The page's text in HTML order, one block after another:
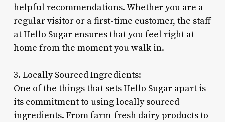
helpful recommendations. Whether you are a
regular visitor or a first-time customer, the staff
at Hello Sugar ensures that you feel right at
home from the moment you walk in.
3. Locally Sourced Ingredients:
One of the things that sets Hello Sugar apart is
its commitment to using locally sourced
ingredients. From farm-fresh dairy products to